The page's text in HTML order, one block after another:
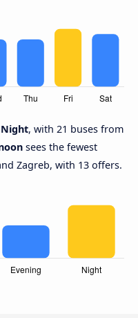
Night, with 21 buses from
sees the fewest
Zagreb, with 13 offers.